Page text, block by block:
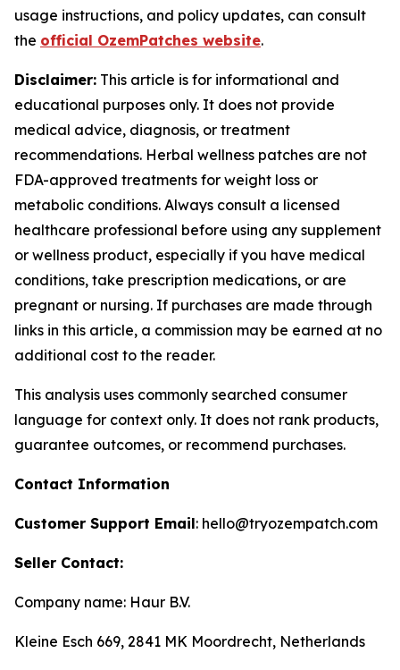
usage instructions, and policy updates, can consult
the official OzemPatches website.
Disclaimer: This article is for informational and
educational purposes only. It does not provide
medical advice, diagnosis, or treatment
recommendations. Herbal wellness patches are not
FDA-approved treatments for weight loss or
metabolic conditions. Always consult a licensed
healthcare professional before using any supplement
or wellness product, especially if you have medical
conditions, take prescription medications, or are
pregnant or nursing. If purchases are made through
links in this article, a commission may be earned at no
additional cost to the reader.
This analysis uses commonly searched consumer
language for context only. It does not rank products,
guarantee outcomes, or recommend purchases.
Contact Information
Customer Support Email: hello@tryozempatch.com
Seller Contact:
Company name: Haur B.V.
Kleine Esch 669, 2841 MK Moordrecht, Netherlands